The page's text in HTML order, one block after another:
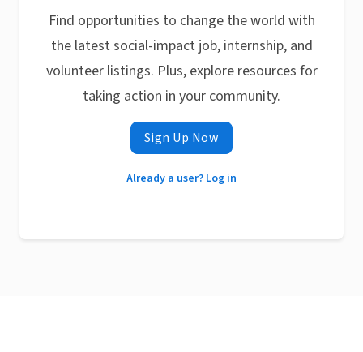
Find opportunities to change the world with
the latest social-impact job, internship, and
volunteer listings. Plus, explore resources for
taking action in your community.
Sign Up Now
Already a user? Log in